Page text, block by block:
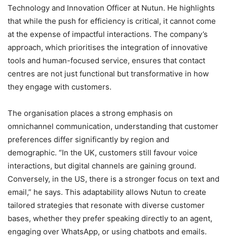
Technology and Innovation Officer at Nutun. He highlights
that while the push for efficiency is critical, it cannot come
at the expense of impactful interactions. The company’s
approach, which prioritises the integration of innovative
tools and human-focused service, ensures that contact
centres are not just functional but transformative in how
they engage with customers.
The organisation places a strong emphasis on
omnichannel communication, understanding that customer
preferences differ significantly by region and
demographic. “In the UK, customers still favour voice
interactions, but digital channels are gaining ground.
Conversely, in the US, there is a stronger focus on text and
email,” he says. This adaptability allows Nutun to create
tailored strategies that resonate with diverse customer
bases, whether they prefer speaking directly to an agent,
engaging over WhatsApp, or using chatbots and emails.